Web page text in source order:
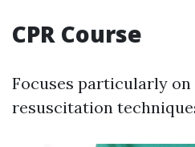
CPR Course
Focuses particularly
resuscitation